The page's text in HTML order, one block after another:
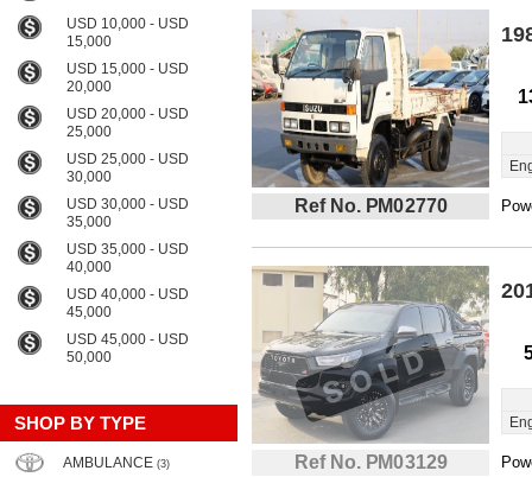
USD 10,000 - USD
15,000
USD 15,000 - USD
20,000
USD 20,000 - USD
25,000
USD 25,000 - USD
30,000
USD 30,000 - USD
35,000
USD 35,000 - USD
40,000
USD 40,000 - USD
45,000
USD 45,000 - USD
50,000
SHOP BY TYPE
AMBULANCE (3)
Ref No. PM02770
Ref No. PM03129